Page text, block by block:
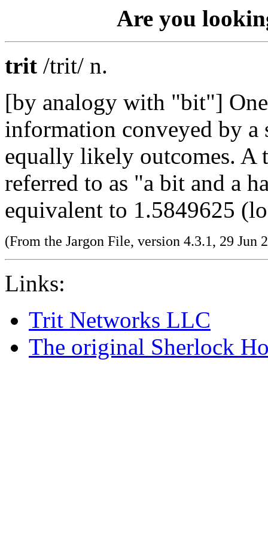
Are you
trit /trit/ n.
[by analogy with "bit"]
information conveyed by a
equally likely outcomes. A
referred to as "a bit and a
equivalent to 1.5849625
(From the Jargon File, version 4.3.1, 29 Jun
Links:
Trit Networks LLC
The original Sherlock